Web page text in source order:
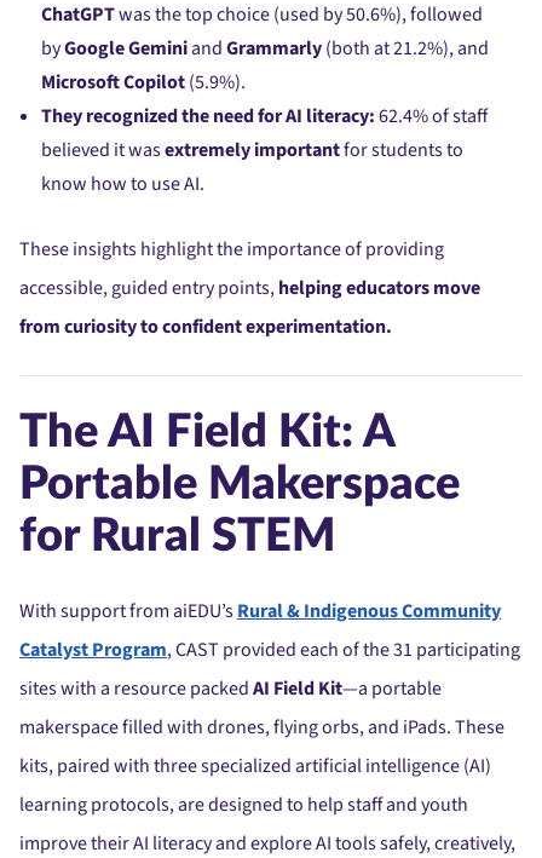
ChatGPTwas the top choice (used by 50.6%), followed
byGoogle GeminiandGrammarly(both at 21.2%), and
Microsoft Copilot(5.9%).
They recognized the need for AI literacy:62.4% of staff
believed it wasextremely importantfor students to
know how to use AI.
These insights highlight the importance of providing
accessible, guided entry points,helping educators move
from curiosity to confident experimentation.
The AI Field Kit: A
Portable Makerspace
for Rural STEM
With support from aiEDU’sRural & Indigenous Community
Catalyst Program, CAST provided each of the 31 participating
sites with a resource packedAI Field Kit—a portable
makerspace filled with drones, flying orbs, and iPads. These
kits, paired with three specialized artificial intelligence (AI)
learning protocols, are designed to help staff and youth
improve their AI literacy and explore AI tools safely, creatively,